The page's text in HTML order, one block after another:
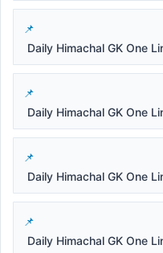
Daily Himachal GK One
Daily Himachal GK One
Daily Himachal GK One
Daily Himachal GK One